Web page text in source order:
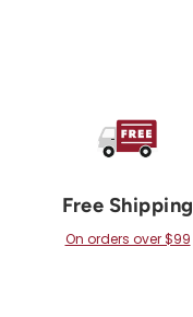
Free Shipping
On orders over $99